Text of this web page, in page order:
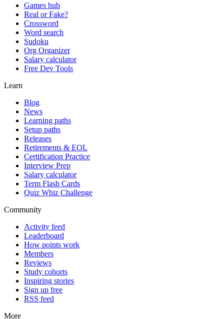
Games hub
Real or Fake?
Crossword
Word search
Sudoku
Org Organizer
Salary calculator
Free Dev Tools
Learn
Blog
News
Learning paths
Setup paths
Releases
Retirements & EOL
Certification Practice
Interview Prep
Salary calculator
Term Flash Cards
Quiz Whiz Challenge
Community
Activity feed
Leaderboard
How points work
Members
Reviews
Study cohorts
Inspiring stories
Sign up free
RSS feed
More